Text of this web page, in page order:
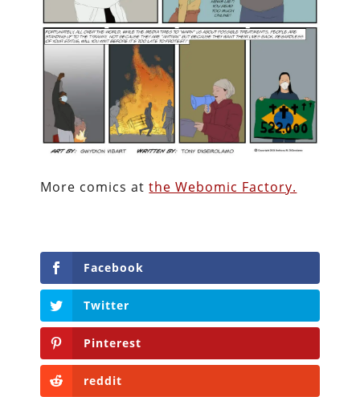
More comics atthe Webomic Factory.
Facebook
Twitter
Pinterest
reddit